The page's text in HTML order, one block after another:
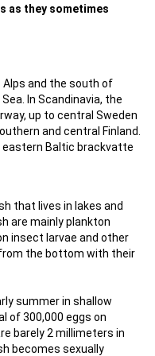
as they sometimes
Alps and the south of
In Scandinavia, the
up to central Sweden
and central Finland.
eastern Baltic brackvatte
that lives in lakes and
are mainly plankton
insect larvae and other
the bottom with their
summer in shallow
of 300,000 eggs on
barely 2 millimeters in
becomes sexually